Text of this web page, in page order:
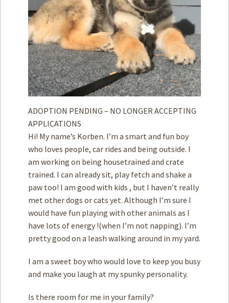
Donate
Contact
Privacy Policy
Terms of Service
ADOPTION PENDING – NO LONGER ACCEPTING
APPLICATIONS
Hi! My name’s Korben. I’m a smart and fun boy
who loves people, car rides and being outside. I
am working on being housetrained and crate
trained. I can already sit, play fetch and shake a
paw too! I am good with ­kids , but I haven’t really
met other dogs or cats yet. Although I’m sure I
would have fun playing with other animals as I
have lots of energy !(when I’m not napping). I’m
pretty good on a leash walking around in my yard.
I am a sweet boy who would love to keep you busy
and make you laugh at my spunky personality.
Is there room for me in your family?